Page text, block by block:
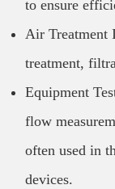
to ensure
Air Treatment
treatment,
Equipment
flow
often used in
devices.